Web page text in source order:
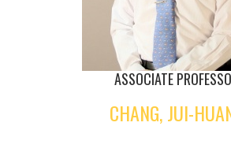
ASSOCIATE
CHANG, JUI-